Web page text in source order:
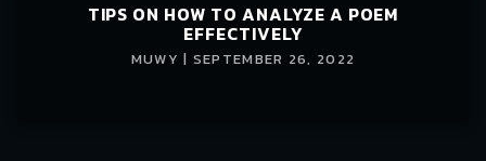
TIPS ON HOW TO ANALYZE A POEM
EFFECTIVELY
MUWY | SEPTEMBER 26, 2022